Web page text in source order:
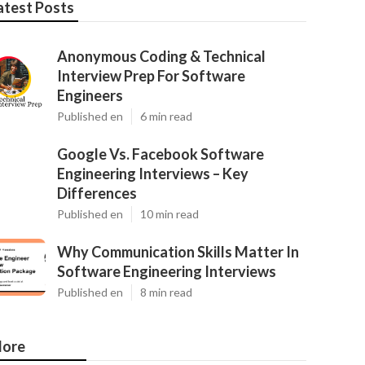
Posts
Anonymous Coding & Technical
Interview Prep For Software
Engineers
Published en 6 min read
Google Vs. Facebook Software
Engineering Interviews – Key
Differences
Published en 10 min read
Why Communication Skills Matter In
Software Engineering Interviews
Published en 8 min read